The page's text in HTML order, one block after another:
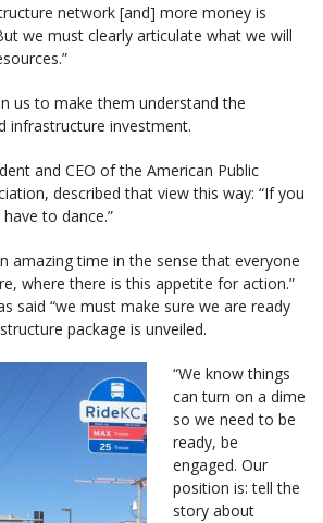
network [and] more money is
we must clearly articulate what we will
us to make them understand the
infrastructure investment.
and CEO of the American Public
described that view this way: “If you
to dance.”
amazing time in the sense that everyone
where there is this appetite for action.”
said “we must make sure we are ready
package is unveiled.
“We know things
can turn on a dime
so we need to be
ready, be
engaged. Our
position is: tell the
story about